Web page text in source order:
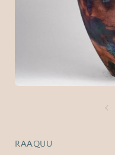
RAAQUU